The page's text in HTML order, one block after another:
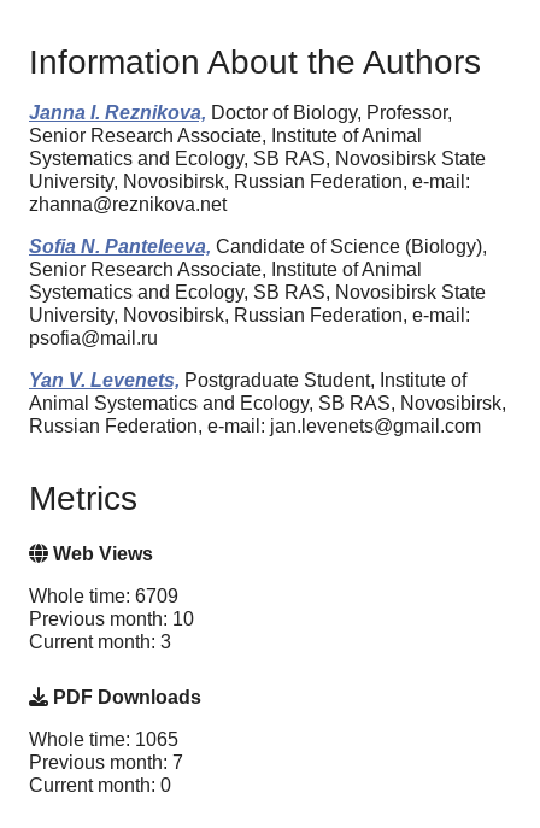
Information About the Authors
Janna I. Reznikova, Doctor of Biology, Professor,
Senior Research Associate, Institute of Animal
Systematics and Ecology, SB RAS, Novosibirsk State
University, Novosibirsk, Russian Federation, e-mail:
zhanna@reznikova.net
Sofia N. Panteleeva, Candidate of Science (Biology),
Senior Research Associate, Institute of Animal
Systematics and Ecology, SB RAS, Novosibirsk State
University, Novosibirsk, Russian Federation, e-mail:
psofia@mail.ru
Yan V. Levenets, Postgraduate Student, Institute of
Animal Systematics and Ecology, SB RAS, Novosibirsk,
Russian Federation, e-mail: jan.levenets@gmail.com
Metrics
Web Views
Whole time: 6709
Previous month: 10
Current month: 3
PDF Downloads
Whole time: 1065
Previous month: 7
Current month: 0